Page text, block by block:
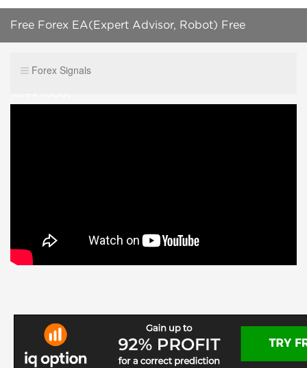
Free Forex EA(Expert Advisor, Robot) Free
Forex Signals